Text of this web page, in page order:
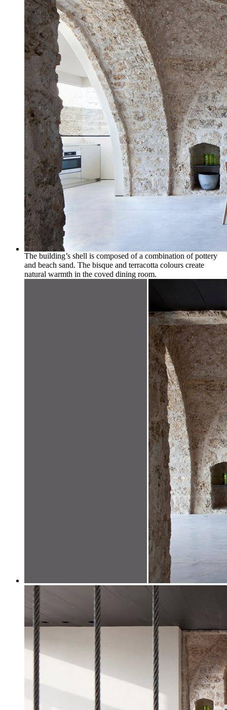
The building’s shell is composed of a combination of pottery
and beach sand. The bisque and terracotta colours create
natural warmth in the coved dining room.